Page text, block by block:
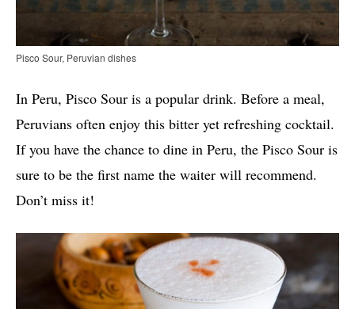
Pisco Sour, Peruvian dishes
In Peru, Pisco Sour is a popular drink. Before a meal,
Peruvians often enjoy this bitter yet refreshing cocktail.
If you have the chance to dine in Peru, the Pisco Sour is
sure to be the first name the waiter will recommend.
Don’t miss it!